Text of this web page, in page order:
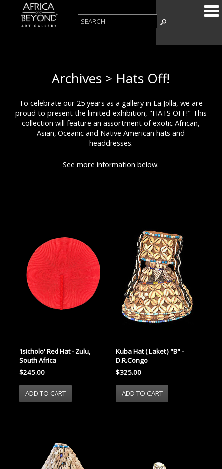
Archives > Hats Off!
To celebrate our 25 years as a gallery in La Jolla, we are
proud to present the limited-exhibition, "HATS OFF!" This
collection will feature an assortment of exotic African,
Asian, Oceanic and Native American hats and
headdresses.
See more information below.
'Isicholo' Red Hat - Zulu,
South Africa
$245.00
Kuba Hat ( Laket ) "B" -
D.R.Congo
$325.00